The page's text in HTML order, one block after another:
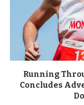
Running
Concludes